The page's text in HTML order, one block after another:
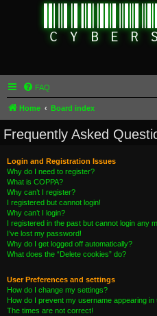
FAQ
Home Board index
Frequently Asked
Login and Registration Issues
Why do I need to register?
What is COPPA?
Why can’t I register?
I registered but cannot login!
Why can’t I login?
I registered in the past but cannot login any
I’ve lost my password!
Why do I get logged off automatically?
What does the “Delete cookies” do?
User Preferences and settings
How do I change my settings?
How do I prevent my username appearing in
The times are not correct!